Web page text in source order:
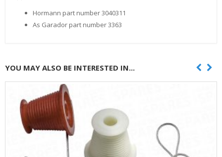
Hormann part number 3040311
As Garador part number 3363
YOU MAY ALSO BE INTERESTED IN...